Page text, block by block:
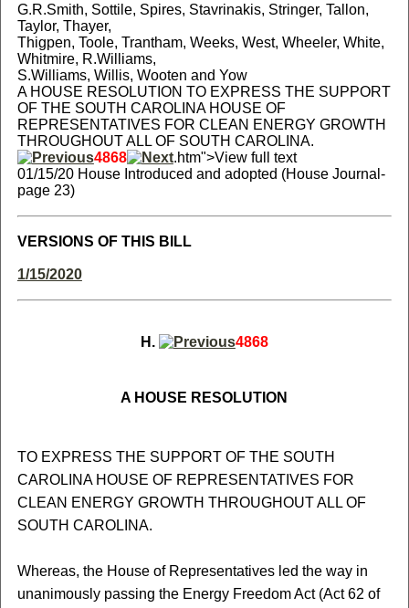
G.R.Smith, Sottile, Spires, Stavrinakis, Stringer, Tallon,
Taylor, Thayer,
Thigpen, Toole, Trantham, Weeks, West, Wheeler, White,
Whitmire, R.Williams,
S.Williams, Willis, Wooten and Yow
A HOUSE RESOLUTION TO EXPRESS THE SUPPORT
OF THE SOUTH CAROLINA HOUSE OF
REPRESENTATIVES FOR CLEAN ENERGY GROWTH
THROUGHOUT ALL OF SOUTH CAROLINA.
4868
.htm">View full text
01/15/20 House Introduced and adopted (House Journal-
page 23)
VERSIONS OF THIS BILL
1/15/2020
H. 4868
A HOUSE RESOLUTION
TO EXPRESS THE SUPPORT OF THE SOUTH
CAROLINA HOUSE OF REPRESENTATIVES FOR
CLEAN ENERGY GROWTH THROUGHOUT ALL OF
SOUTH CAROLINA.
Whereas, the House of Representatives led the way in
unanimously passing the Energy Freedom Act (Act 62 of